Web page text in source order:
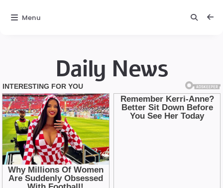
Daily News
Menu